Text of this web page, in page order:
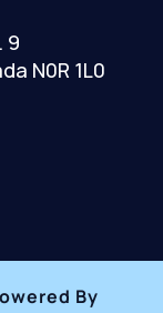
9
N0R 1L0
By